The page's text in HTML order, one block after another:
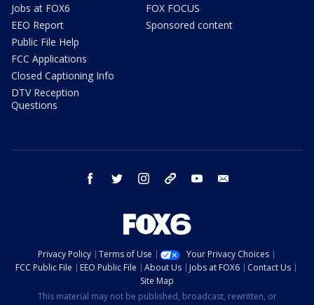
Jobs at FOX6
EEO Report
Public File Help
FCC Applications
Closed Captioning Info
DTV Reception
Questions
FOX FOCUS
Sponsored content
facebook twitter instagram threads youtube
Privacy Policy Terms of Use
Your Privacy Choices
FCC Public File
EEO Public File About Us Jobs at FOX6
Contact Us
Site Map
This material may not be published, broadcast, rewritten, or